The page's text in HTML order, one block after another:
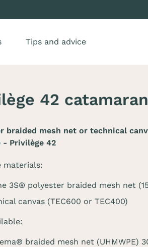
Tips and advice
42
braided mesh net or technical
- Privilège 42
materials:
3S® polyester braided mesh net
canvas (TEC600 or TEC400)
braided mesh net (UHMWPE)